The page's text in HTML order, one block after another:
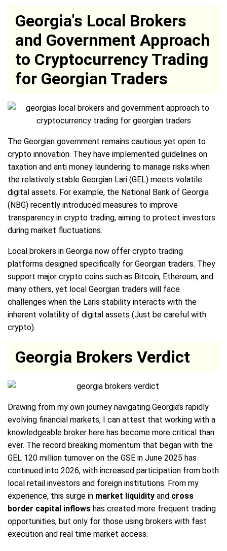
Georgia's Local Brokers
and Government Approach
to Cryptocurrency Trading
for Georgian Traders
The Georgian government remains cautious yet open to
crypto innovation. They have implemented guidelines on
taxation and anti money laundering to manage risks when
the relatively stable Georgian Lari (GEL) meets volatile
digital assets. For example, the National Bank of Georgia
(NBG) recently introduced measures to improve
transparency in crypto trading, aiming to protect investors
during market fluctuations.
Local brokers in Georgia now offer crypto trading
platforms designed specifically for Georgian traders. They
support major crypto coins such as Bitcoin, Ethereum, and
many others, yet local Georgian traders will face
challenges when the Laris stability interacts with the
inherent volatility of digital assets (Just be careful with
crypto).
Georgia Brokers Verdict
Drawing from my own journey navigating Georgia’s rapidly
evolving financial markets, I can attest that working with a
knowledgeable broker here has become more critical than
ever. The record breaking momentum that began with the
GEL 120 million turnover on the GSE in June 2025 has
continued into 2026, with increased participation from both
local retail investors and foreign institutions. From my
experience, this surge in market liquidity and cross
border capital inflows has created more frequent trading
opportunities, but only for those using brokers with fast
execution and real time market access.